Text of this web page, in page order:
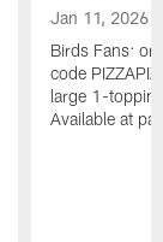
Jan 11, 2026
Birds Fans:
code
large 1-
Available at